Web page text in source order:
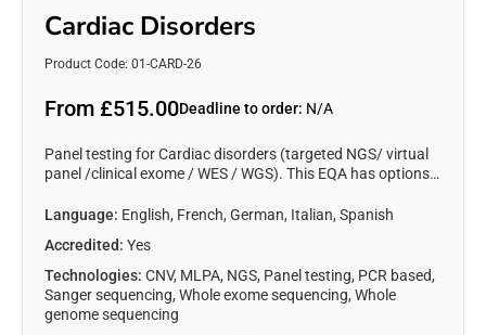
Cardiac Disorders
Product Code: 01-CARD-26
From £515.00Deadline to order: N/A
Panel testing for Cardiac disorders (targeted NGS/ virtual
panel /clinical exome / WES / WGS). This EQA has options
and all Cardiac Disorders.
Language: English, French, German, Italian, Spanish
Accredited: Yes
Technologies: CNV, MLPA, NGS, Panel testing, PCR based,
Sanger sequencing, Whole exome sequencing, Whole
genome sequencing